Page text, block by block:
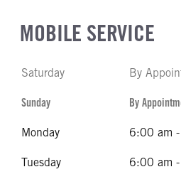
MOBILE SERVICE
Saturday By
Sunday By
Monday 6:00 am
Tuesday 6:00 am